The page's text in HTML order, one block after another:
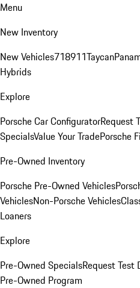
Menu
New Inventory
New Vehicles718911Taycan
Hybrids
Explore
Porsche Car ConfiguratorRequest
SpecialsValue Your TradePorsche
Pre-Owned Inventory
Porsche Pre-Owned Vehicles
VehiclesNon-Porsche Vehicles
Loaners
Explore
Pre-Owned SpecialsRequest Test
Pre-Owned Program